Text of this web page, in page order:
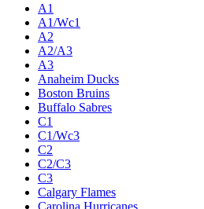
A1
A1/Wc1
A2
A2/A3
A3
Anaheim Ducks
Boston Bruins
Buffalo Sabres
C1
C1/Wc3
C2
C2/C3
C3
Calgary Flames
Carolina Hurricanes